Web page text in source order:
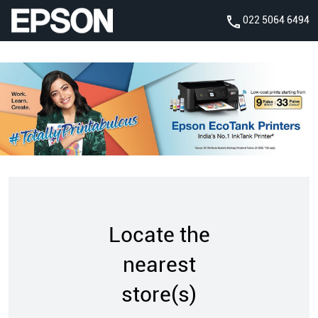
022 5064 6494
Locate the
nearest
store(s)